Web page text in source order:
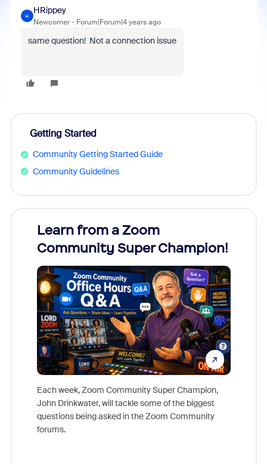
H
HRippey
Newcomer Forum|Forum|4 years ago
same question! Not a connection issue
Getting Started
Community Getting Started Guide
Community Guidelines
Learn from a Zoom
Community Super Champion!
Each week, Zoom Community Super Champion,
John Drinkwater, will tackle some of the biggest
questions being asked in the Zoom Community
forums.